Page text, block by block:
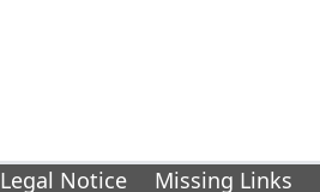
Legal Notice Missing Links